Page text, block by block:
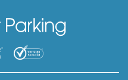
Airport Parking